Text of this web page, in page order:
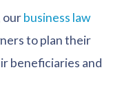
ourbusiness law
to plan their
beneficiaries and